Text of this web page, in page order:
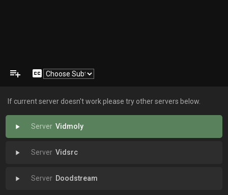
playlist_add closed_caption
If current server doesn't work please try other servers below.
play_arrow Vidmoly
play_arrow Vidsrc
play_arrow Doodstream